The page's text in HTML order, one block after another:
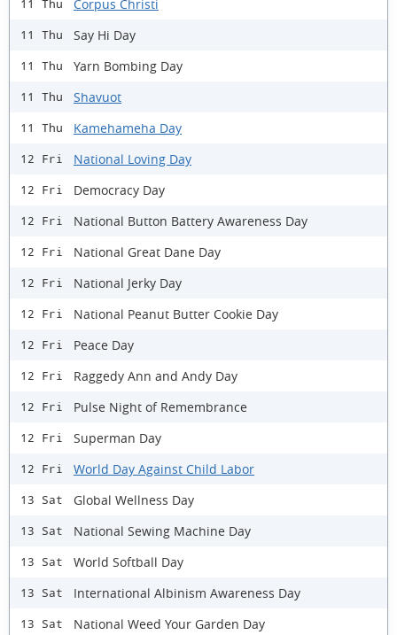
11 Thu Corpus Christi
11 Thu Say Hi Day
11 Thu Yarn Bombing Day
11 Thu Shavuot
11 Thu Kamehameha Day
12 Fri National Loving Day
12 Fri Democracy Day
12 Fri National Button Battery Awareness Day
12 Fri National Great Dane Day
12 Fri National Jerky Day
12 Fri National Peanut Butter Cookie Day
12 Fri Peace Day
12 Fri Raggedy Ann and Andy Day
12 Fri Pulse Night of Remembrance
12 Fri Superman Day
12 Fri World Day Against Child Labor
13 Sat Global Wellness Day
13 Sat National Sewing Machine Day
13 Sat World Softball Day
13 Sat International Albinism Awareness Day
13 Sat National Weed Your Garden Day